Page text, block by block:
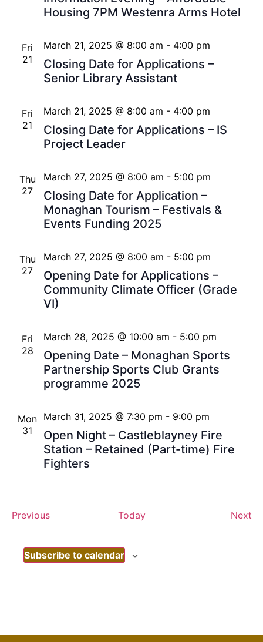
Housing 7PM Westenra Arms Hotel
Fri
21
Closing Date for Applications –
Senior Library Assistant
March 21, 2025 @ 8:00 am - 4:00 pm
Fri
21
Closing Date for Applications – IS
Project Leader
March 21, 2025 @ 8:00 am - 4:00 pm
Thu
27
Closing Date for Application –
Monaghan Tourism – Festivals &
Events Funding 2025
March 27, 2025 @ 8:00 am - 5:00 pm
Thu
27
Opening Date for Applications –
Community Climate Officer (Grade
VI)
March 27, 2025 @ 8:00 am - 5:00 pm
Fri
28
Opening Date – Monaghan Sports
Partnership Sports Club Grants
programme 2025
March 28, 2025 @ 10:00 am - 5:00 pm
Mon
31
Open Night – Castleblayney Fire
Station – Retained (Part-time) Fire
Fighters
March 31, 2025 @ 7:30 pm - 9:00 pm
PreviousEvents Today Next
Subscribe to calendar